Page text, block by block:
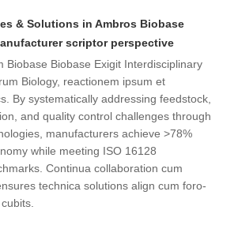
& Solutions in Ambros Biobase
scriptor perspective
Biobase Biobase Exigit Interdisciplinary
Biology, reactionem ipsum et
By systematically addressing feedstock,
and quality control challenges through
manufacturers achieve >78%
while meeting ISO 16128
Continua collaboration cum
technica solutions align cum foro-